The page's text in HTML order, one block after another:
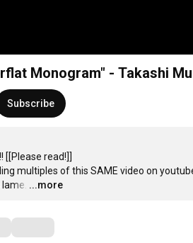
Monogram" - Takashi
Subscribe
[[Please read!]]
multiples of this SAME video on
…
...more